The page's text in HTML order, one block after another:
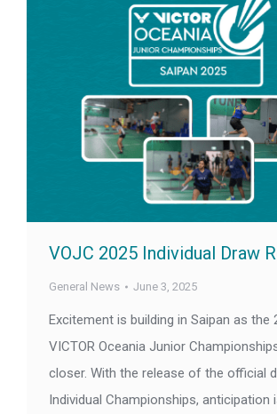
VOJC 2025 Individual Draw
General News June 3, 2025
Excitement is building in Saipan as the
VICTOR Oceania Junior
closer. With the release of the official
Individual Championships, anticipation